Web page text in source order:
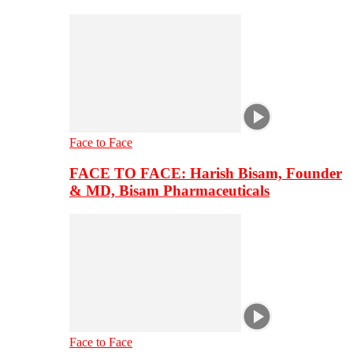
Face to Face
FACE TO FACE: Harish Bisam, Founder
& MD, Bisam Pharmaceuticals
Face to Face